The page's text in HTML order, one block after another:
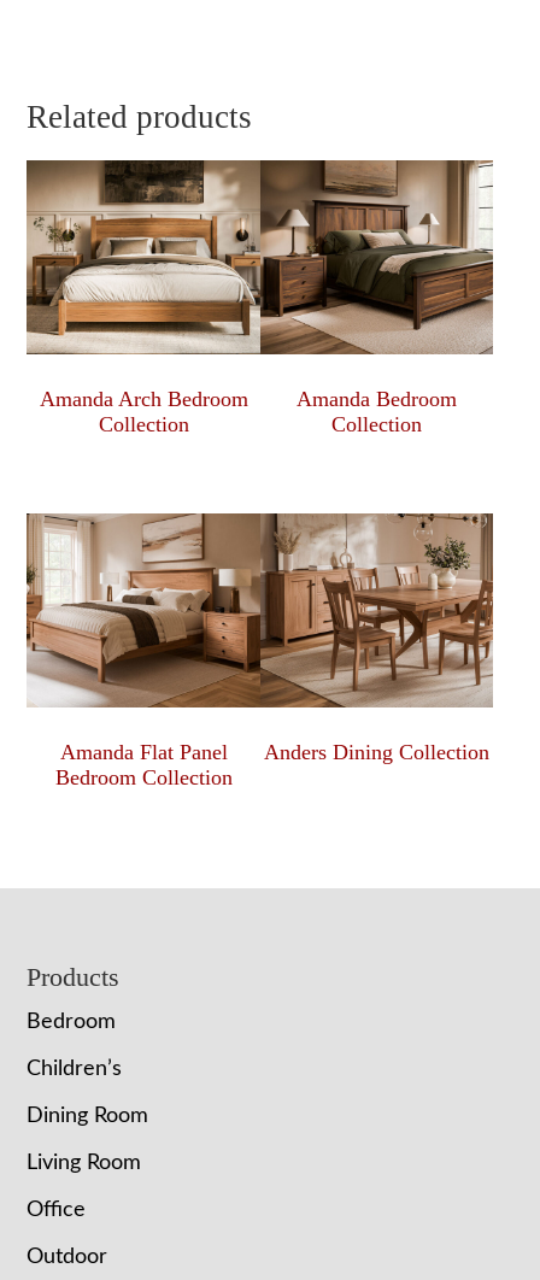
Related products
Amanda Arch Bedroom
Collection
Amanda Bedroom
Collection
Amanda Flat Panel
Bedroom Collection
Anders Dining Collection
Footer
Products
Bedroom
Children’s
Dining Room
Living Room
Office
Outdoor